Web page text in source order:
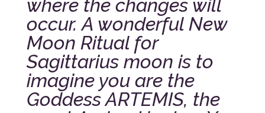
where the changes will
occur.A wonderful New
Moon Ritual for
Sagittarius moon is to
imagine you are the
Goddess ARTEMIS, the